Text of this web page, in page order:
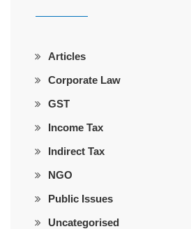
Articles
Corporate Law
GST
Income Tax
Indirect Tax
NGO
Public Issues
Uncategorised